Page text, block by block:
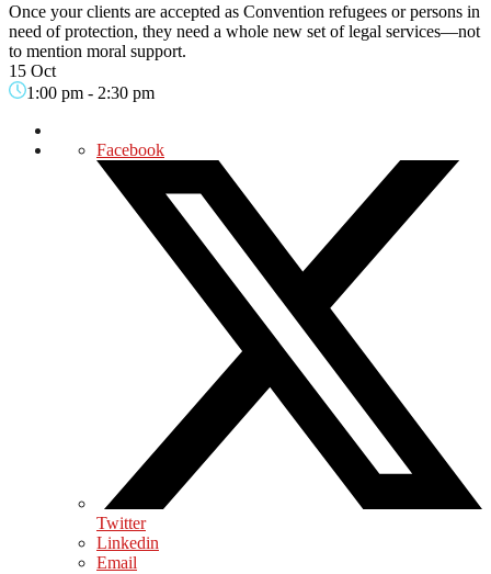
Once your clients are accepted as Convention refugees or persons in
need of protection, they need a whole new set of legal services—not
to mention moral support.
15 Oct
1:00 pm - 2:30 pm
Facebook
Twitter
Linkedin
Email